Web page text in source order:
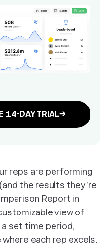
14-DAY TRIAL→
reps are performing
the results they’re
Report in
view of
a set time period,
each rep excels.